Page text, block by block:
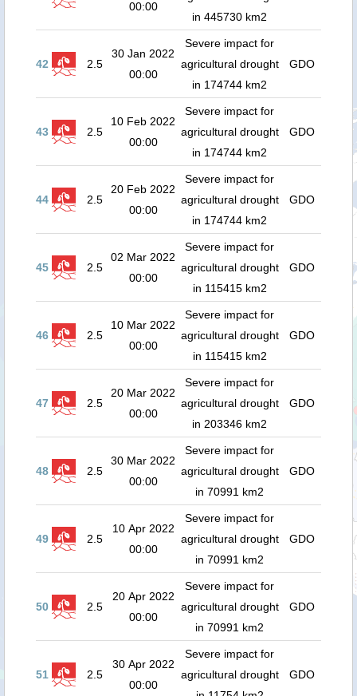
00:00
in 445730 km2
42 2.5
30 Jan 2022
00:00
Severe impact for
agricultural drought
in 174744 km2
GDO
43 2.5
10 Feb 2022
00:00
Severe impact for
agricultural drought
in 174744 km2
GDO
44 2.5
20 Feb 2022
00:00
Severe impact for
agricultural drought
in 174744 km2
GDO
45 2.5
02 Mar 2022
00:00
Severe impact for
agricultural drought
in 115415 km2
GDO
46 2.5
10 Mar 2022
00:00
Severe impact for
agricultural drought
in 115415 km2
GDO
47 2.5
20 Mar 2022
00:00
Severe impact for
agricultural drought
in 203346 km2
GDO
48 2.5
30 Mar 2022
00:00
Severe impact for
agricultural drought
in 70991 km2
GDO
49 2.5
10 Apr 2022
00:00
Severe impact for
agricultural drought
in 70991 km2
GDO
50 2.5
20 Apr 2022
00:00
Severe impact for
agricultural drought
in 70991 km2
GDO
51 2.5
30 Apr 2022
00:00
Severe impact for
agricultural drought
GDO